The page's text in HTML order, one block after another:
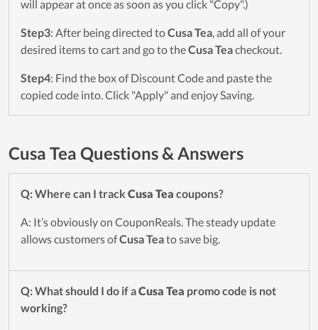
will appear at once as soon as you click "Copy".)
Step3: After being directed toCusa Tea, add all of your
desired items to cart and go to theCusa Teacheckout.
Step4: Find the box of Discount Code and paste the
copied code into. Click "Apply" and enjoy Saving.
Cusa Tea Questions & Answers
Q: Where can I track Cusa Tea coupons?
A: It’s obviously on CouponReals. The steady update
allows customers ofCusa Teato save big.
Q: What should I do if aCusa Tea promo code is not
working?